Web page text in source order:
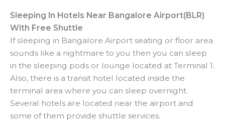
Sleeping In Hotels Near Bangalore Airport(BLR)
With Free Shuttle
If sleeping in Bangalore Airport seating or floor area
sounds like a nightmare to you then you can sleep
in the sleeping pods or lounge located at Terminal 1.
Also, there is a transit hotel located inside the
terminal area where you can sleep overnight.
Several hotels are located near the airport and
some of them provide shuttle services.